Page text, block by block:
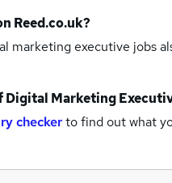
Reed.co.uk?
marketing executive jobs
Digital Marketing
checkerto find out what